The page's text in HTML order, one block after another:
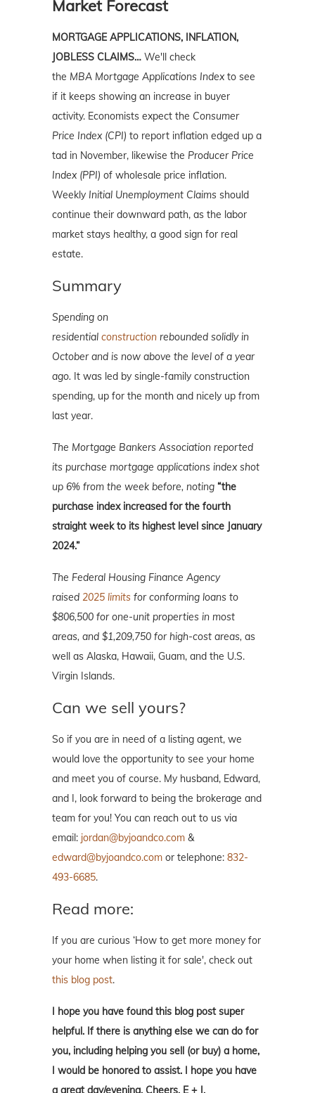
Market Forecast
MORTGAGE APPLICATIONS, INFLATION,
JOBLESS CLAIMS… We'll check
the MBA Mortgage Applications Indexto see
if it keeps showing an increase in buyer
activity. Economists expect the Consumer
Price Index (CPI) to report inflation edged up a
tad in November, likewise the Producer Price
Index (PPI) of wholesale price inflation.
Weekly Initial Unemployment Claims should
continue their downward path, as the labor
market stays healthy, a good sign for real
estate.
Summary
Spending on
residential construction rebounded solidly in
October and is now above the level of a year
ago. It was led by single-family construction
spending, up for the month and nicely up from
last year.
The Mortgage Bankers Association reported
its purchase mortgage applications index shot
up 6% from the week before, noting “the
purchase index increased for the fourth
straight week to its highest level since January
2024.”
The Federal Housing Finance Agency
raised 2025 limits for conforming loans to
$806,500 for one-unit properties in most
areas, and $1,209,750 for high-cost areas, as
well as Alaska, Hawaii, Guam, and the U.S.
Virgin Islands.
Can we sell yours?
So if you are in need of a listing agent, we
would love the opportunity to see your home
and meet you of course. My husband, Edward,
and I, look forward to being the brokerage and
team for you! You can reach out to us via
email: jordan@byjoandco.com &
edward@byjoandco.com or telephone: 832-
493-6685.
Read more:
If you are curious ‘How to get more money for
your home when listing it for sale', check out
this blog post.
I hope you have found this blog post super
helpful. If there is anything else we can do for
you, including helping you sell (or buy) a home,
I would be honored to assist. I hope you have
a great day/evening. Cheers, E + J.